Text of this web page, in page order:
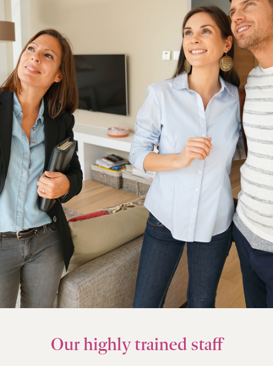
Our highly trained staff